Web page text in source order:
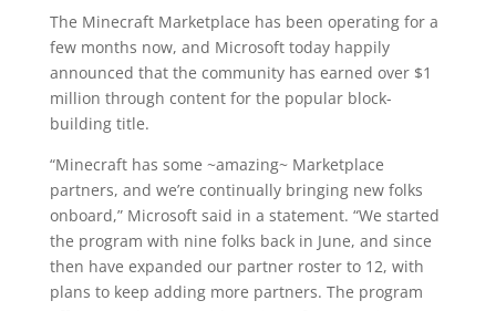
The Minecraft Marketplace has been operating for a
few months now, and Microsoft today happily
announced that the community has earned over $1
million through content for the popular block-
building title.
“Minecraft has some ~amazing~ Marketplace
partners, and we’re continually bringing new folks
onboard,” Microsoft said in a statement. “We started
the program with nine folks back in June, and since
then have expanded our partner roster to 12, with
plans to keep adding more partners. The program